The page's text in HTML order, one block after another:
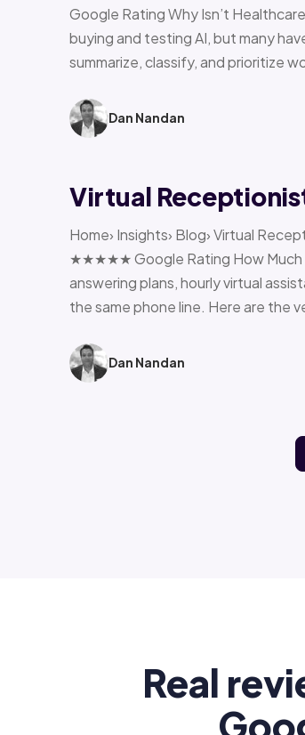
Google Rating Why Isn’t
buying and testing AI, but many
summarize, classify, and prioritize
Dan Nandan
Virtual
Home› Insights› Blog› Virtual
★★★★★ Google Rating How Much
answering plans, hourly virtual
the same phone line. Here are the
Dan Nandan
Real